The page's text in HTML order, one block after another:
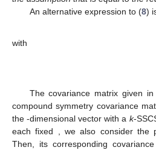
be an variate vector of
replicate (individual) at the
factor
of the population, that is,
unknown parameters
’s.
Definition 3) with number of
choice if the exchangeable feature is
Definition 3. We say thathas a k-
of the form: